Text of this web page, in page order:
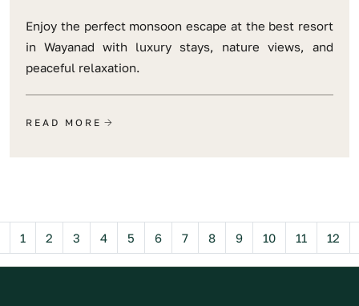
Enjoy the perfect monsoon escape at the best resort
in Wayanad with luxury stays, nature views, and
peaceful relaxation.
READ MORE
1 2 3 4 5 6 7 8 9 10 11 12